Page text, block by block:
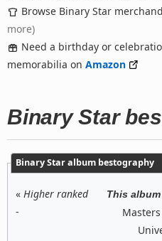
Browse Binary Star
more)
Need a birthday or
memorabilia on Amazon
Binary Star
Binary Star album bestography
« Higher ranked
-
This